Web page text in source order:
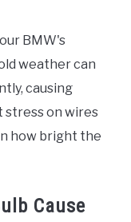
BMW's
weather can
causing
stress on wires
how bright the
Cause